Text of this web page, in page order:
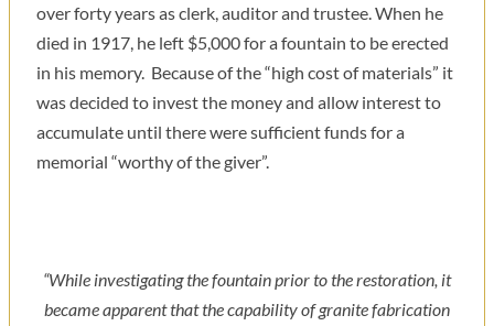
over forty years as clerk, auditor and trustee. When he
died in 1917, he left $5,000 for a fountain to be erected
in his memory. Because of the “high cost of materials” it
was decided to invest the money and allow interest to
accumulate until there were sufficient funds for a
memorial “worthy of the giver”.
“While investigating the fountain prior to the restoration, it
became apparent that the capability of granite fabrication